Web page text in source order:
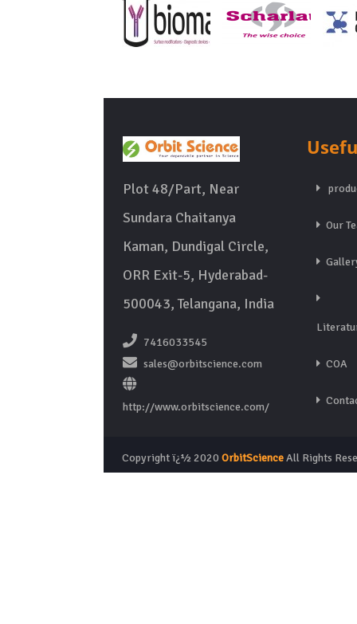
Plot 48/Part, Near
Sundara Chaitanya
Kaman, Dundigal Circle,
ORR Exit-5, Hyderabad-
500043, Telangana, India
7416033545
sales@orbitscience.com
http://www.orbitscience.com/
Our
COA
Copyright ï¿½ 2020 OrbitScienceAll Rights